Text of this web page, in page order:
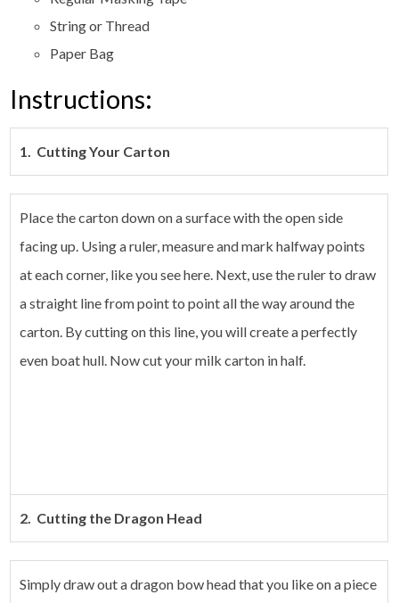
String or Thread
Paper Bag
Instructions:
1. Cutting Your Carton
Place the carton down on a surface with the open side
facing up. Using a ruler, measure and mark halfway points
at each corner, like you see here. Next, use the ruler to draw
a straight line from point to point all the way around the
carton. By cutting on this line, you will create a perfectly
even boat hull. Now cut your milk carton in half.
2. Cutting the Dragon Head
Simply draw out a dragon bow head that you like on a piece